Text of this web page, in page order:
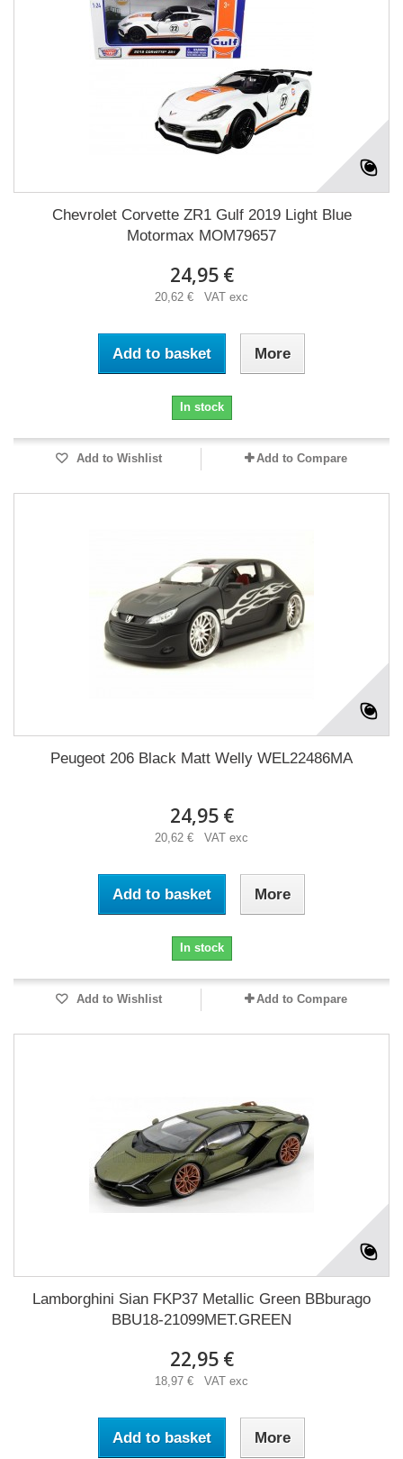
Chevrolet Corvette ZR1 Gulf 2019 Light Blue
Motormax MOM79657
24,95 €
20,62 € VAT exc
Add to basket More
In stock
Add to Wishlist Add to Compare
Peugeot 206 Black Matt Welly WEL22486MA
24,95 €
20,62 € VAT exc
Add to basket More
In stock
Add to Wishlist Add to Compare
Lamborghini Sian FKP37 Metallic Green BBburago
BBU18-21099MET.GREEN
22,95 €
18,97 € VAT exc
Add to basket More